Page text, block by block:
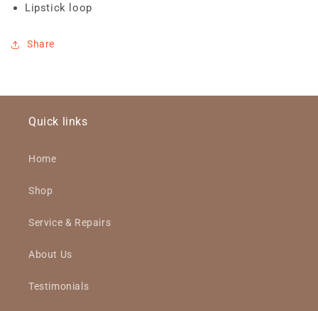
Lipstick loop
Share
Quick links
Home
Shop
Service & Repairs
About Us
Testimonials